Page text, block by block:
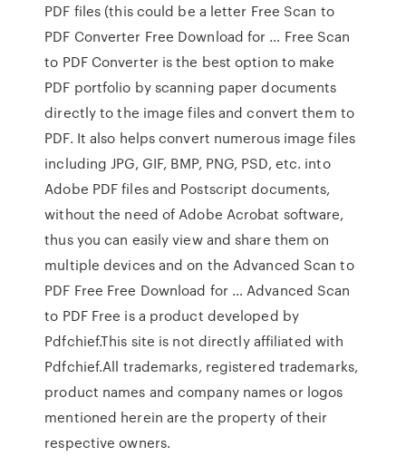
PDF files (this could be a letter Free Scan to
PDF Converter Free Download for … Free Scan
to PDF Converter is the best option to make
PDF portfolio by scanning paper documents
directly to the image files and convert them to
PDF. It also helps convert numerous image files
including JPG, GIF, BMP, PNG, PSD, etc. into
Adobe PDF files and Postscript documents,
without the need of Adobe Acrobat software,
thus you can easily view and share them on
multiple devices and on the Advanced Scan to
PDF Free Free Download for … Advanced Scan
to PDF Free is a product developed by
Pdfchief.This site is not directly affiliated with
Pdfchief.All trademarks, registered trademarks,
product names and company names or logos
mentioned herein are the property of their
respective owners.